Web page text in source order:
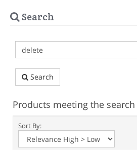
Search
Search
Products meeting the
Sort By: